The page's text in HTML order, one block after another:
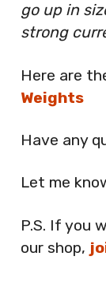
go up in
strong
Here are
Weights
Have any
Let me
P.S. If you
our shop,